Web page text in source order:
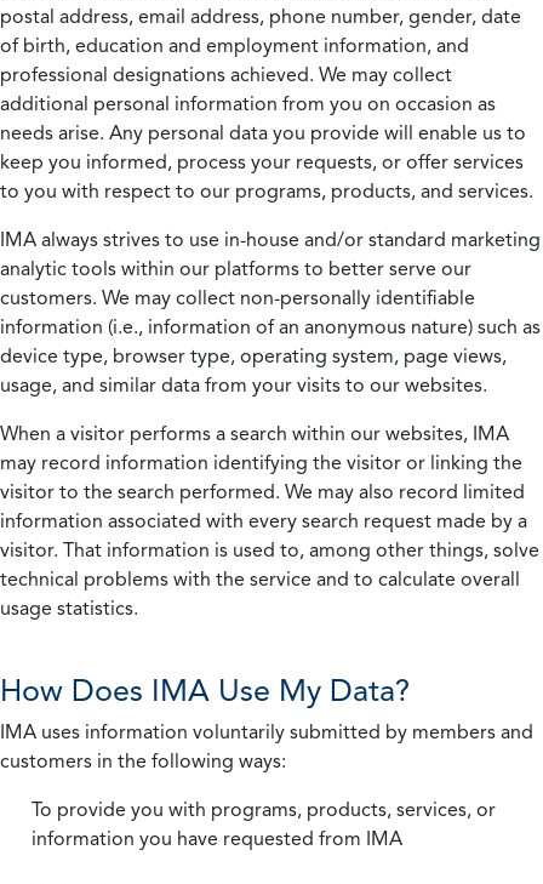
postal address, email address, phone number, gender, date
of birth, education and employment information, and
professional designations achieved. We may collect
additional personal information from you on occasion as
needs arise. Any personal data you provide will enable us to
keep you informed, process your requests, or offer services
to you with respect to our programs, products, and services.
IMA always strives to use in-house and/or standard marketing
analytic tools within our platforms to better serve our
customers. We may collect non-personally identifiable
information (i.e., information of an anonymous nature) such as
device type, browser type, operating system, page views,
usage, and similar data from your visits to our websites.
When a visitor performs a search within our websites, IMA
may record information identifying the visitor or linking the
visitor to the search performed. We may also record limited
information associated with every search request made by a
visitor. That information is used to, among other things, solve
technical problems with the service and to calculate overall
usage statistics.
How Does IMA Use My Data?
IMA uses information voluntarily submitted by members and
customers in the following ways:
To provide you with programs, products, services, or
information you have requested from IMA